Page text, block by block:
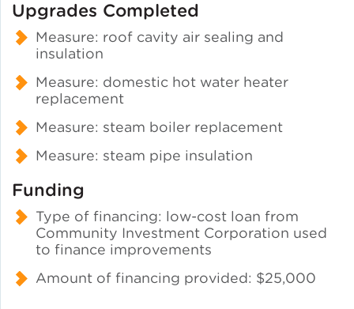
Upgrades Completed
Measure: roof cavity air sealing and
insulation
Measure: domestic hot water heater
replacement
Measure: steam boiler replacement
Measure: steam pipe insulation
Funding
Type of financing: low-cost loan from
Community Investment Corporation used
to finance improvements
Amount of financing provided: $25,000